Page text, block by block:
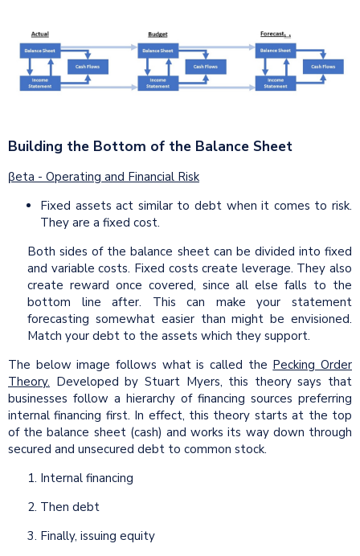
Building the Bottom of the Balance Sheet
βeta - Operating and Financial Risk
Fixed assets act similar to debt when it comes to risk.
They are a fixed cost.
Both sides of the balance sheet can be divided into fixed
and variable costs. Fixed costs create leverage. They also
create reward once covered, since all else falls to the
bottom line after. This can make your statement
forecasting somewhat easier than might be envisioned.
Match your debt to the assets which they support.
The below image follows what is called the Pecking Order
Theory. Developed by Stuart Myers, this theory says that
businesses follow a hierarchy of financing sources preferring
internal financing first. In effect, this theory starts at the top
of the balance sheet (cash) and works its way down through
secured and unsecured debt to common stock.
Internal financing
2. Then debt
3. Finally, issuing equity